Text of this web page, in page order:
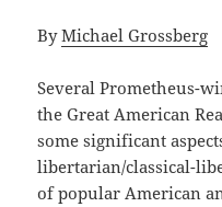
ByMichael Grossberg
Several Prometheus-
the Great American
some significant
libertarian/classical-
of popular American